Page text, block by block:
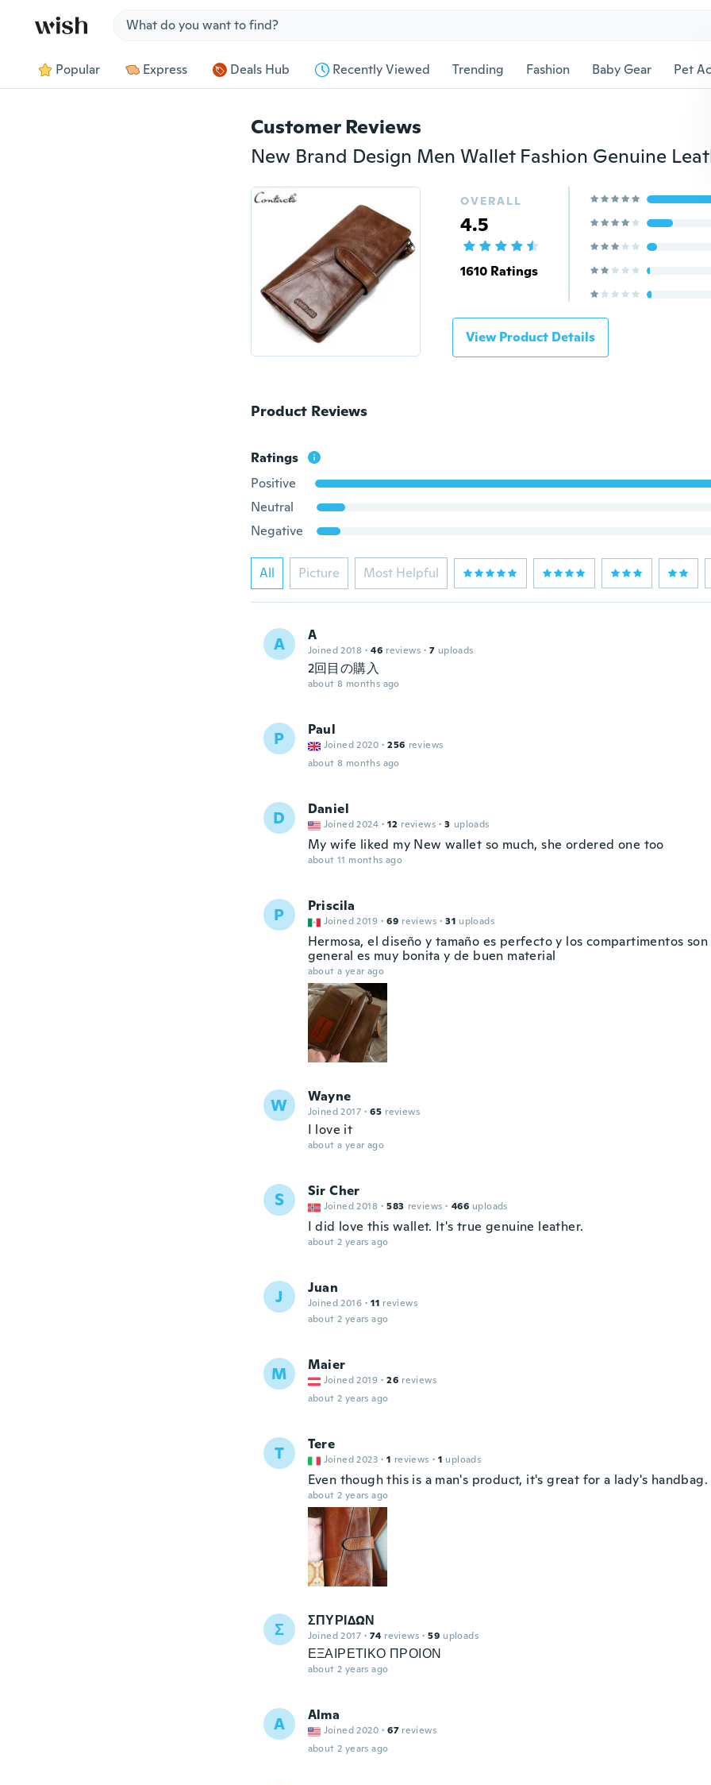
Popular Express Deals Hub Recently Viewed Trending Fashion Baby Gear Pet
Customer Reviews
OVERALL
4.5
1610 Ratings
View Product Details
Product Reviews
Ratings
Positive
Neutral
Negative
All Picture Most Helpful
A A
Joined 2018 · 46 reviews · 7 uploads
2回目の購入
about 8 months ago
P Paul
Joined 2020 · 256 reviews
about 8 months ago
D Daniel
Joined 2024 · 12 reviews · 3 uploads
My wife liked my New wallet so much, she ordered one too
about 11 months ago
P Priscila
Joined 2019 · 69 reviews · 31 uploads
Hermosa, el diseño y tamaño es perfecto y los compartimentos
general es muy bonita y de buen material
about a year ago
W Wayne
Joined 2017 · 65 reviews
I love it
about a year ago
S Sir Cher
Joined 2018 · 583 reviews · 466 uploads
I did love this wallet. It's true genuine leather.
about 2 years ago
J Juan
Joined 2016 · 11 reviews
about 2 years ago
M Maier
Joined 2019 · 26 reviews
about 2 years ago
T Tere
Joined 2023 · 1 reviews · 1 uploads
Even though this is a man's product, it's great for a lady's handbag.
about 2 years ago
Σ ΣΠΥΡΙΔΩΝ
Joined 2017 · 74 reviews · 59 uploads
ΕΞΑΙΡΕΤΙΚΟ ΠΡΟΙΟΝ
about 2 years ago
A Alma
Joined 2020 · 67 reviews
about 2 years ago